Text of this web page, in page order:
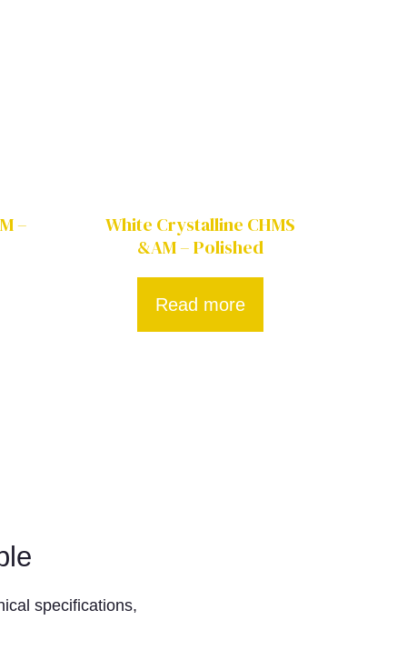
–
White Crystalline CHMS
&AM – Polished
Read more
specifications,